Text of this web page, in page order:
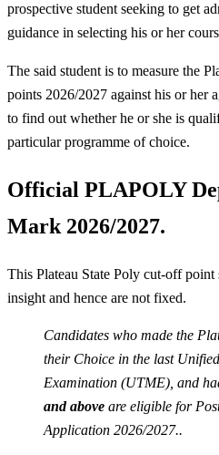
prospective student seeking to get
guidance in selecting his or her
The said student is to measure the
points 2026/2027 against his or her
to find out whether he or she is
particular programme of choice.
Official PLAPOLY
Mark 2026/2027.
This Plateau State Poly cut-off point
insight and hence are not fixed.
Candidates who made the
their Choice in the last
Examination (UTME), and
and above are eligible for
Application 2026/2027..